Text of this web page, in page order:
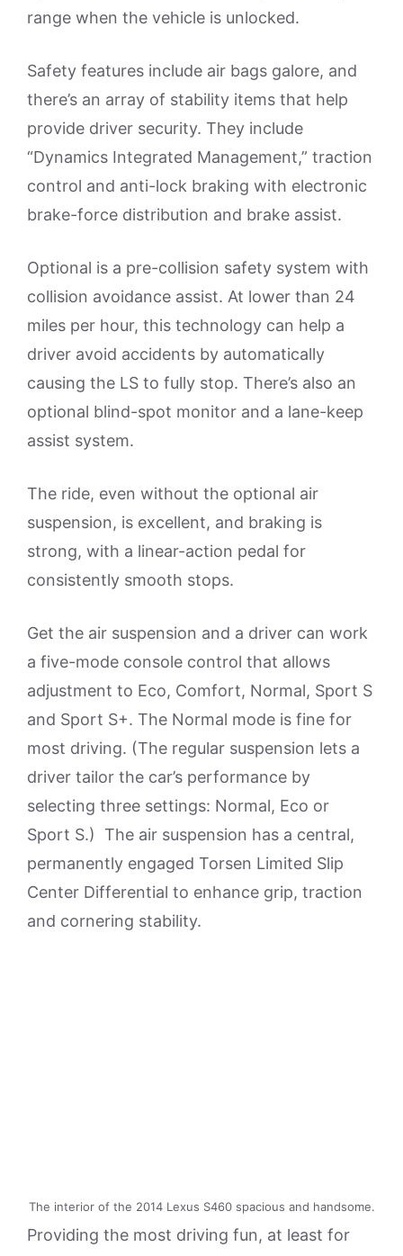
range when the vehicle is unlocked.
Safety features include air bags galore, and
there’s an array of stability items that help
provide driver security. They include
“Dynamics Integrated Management,” traction
control and anti-lock braking with electronic
brake-force distribution and brake assist.
Optional is a pre-collision safety system with
collision avoidance assist. At lower than 24
miles per hour, this technology can help a
driver avoid accidents by automatically
causing the LS to fully stop. There’s also an
optional blind-spot monitor and a lane-keep
assist system.
The ride, even without the optional air
suspension, is excellent, and braking is
strong, with a linear-action pedal for
consistently smooth stops.
Get the air suspension and a driver can work
a five-mode console control that allows
adjustment to Eco, Comfort, Normal, Sport S
and Sport S+. The Normal mode is fine for
most driving. (The regular suspension lets a
driver tailor the car’s performance by
selecting three settings: Normal, Eco or
Sport S.) The air suspension has a central,
permanently engaged Torsen Limited Slip
Center Differential to enhance grip, traction
and cornering stability.
The interior of the 2014 Lexus S460 spacious and handsome.
Providing the most driving fun, at least for